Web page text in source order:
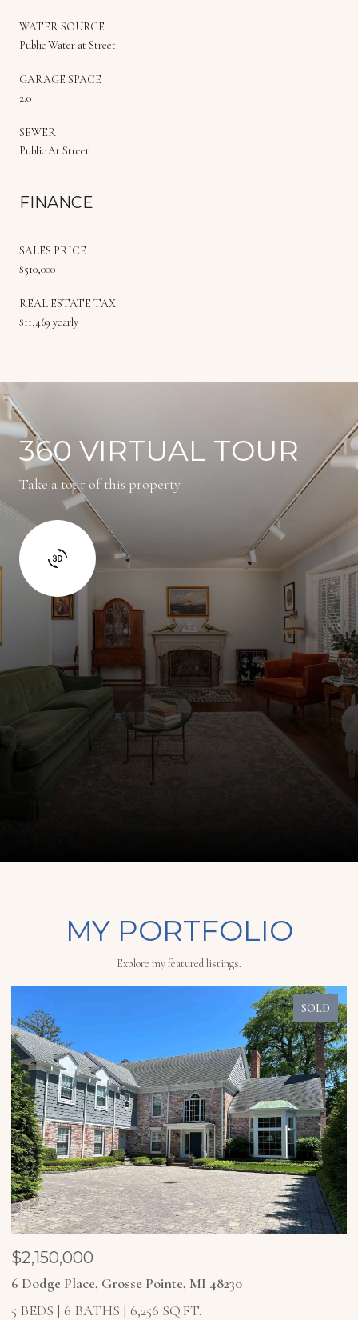
WATER SOURCE
Public Water at Street
GARAGE SPACE
2.0
SEWER
Public At Street
FINANCE
SALES PRICE
$510,000
REAL ESTATE TAX
$11,469 yearly
360 VIRTUAL TOUR
Take a tour of this property
MY PORTFOLIO
Explore my featured listings.
SOLD
$2,150,000
6 Dodge Place, Grosse Pointe, MI 48230
5 BEDS
6 BATHS 6,256 SQ.FT.